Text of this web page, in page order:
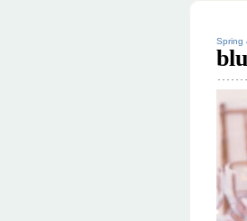
Spring